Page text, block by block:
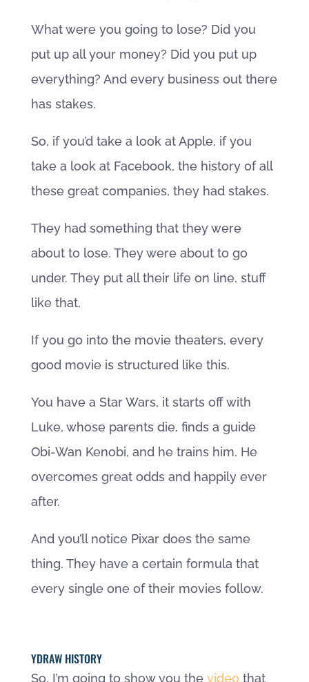
What were you going to lose? Did you
put up all your money? Did you put up
everything? And every business out there
has stakes.
So, if you’d take a look at Apple, if you
take a look at Facebook, the history of all
these great companies, they had stakes.
They had something that they were
about to lose. They were about to go
under. They put all their life on line, stuff
like that.
If you go into the movie theaters, every
good movie is structured like this.
You have a Star Wars, it starts off with
Luke, whose parents die, finds a guide
Obi-Wan Kenobi, and he trains him. He
overcomes great odds and happily ever
after.
And you’ll notice Pixar does the same
thing. They have a certain formula that
every single one of their movies follow.
YDRAW HISTORY
So, I’m going to show you the video that